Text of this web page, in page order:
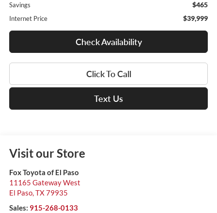
Savings $465
Internet Price $39,999
Check Availability
Click To Call
Text Us
Visit our Store
Fox Toyota of El Paso
11165 Gateway West
El Paso,TX79935
Sales: 915-268-0133